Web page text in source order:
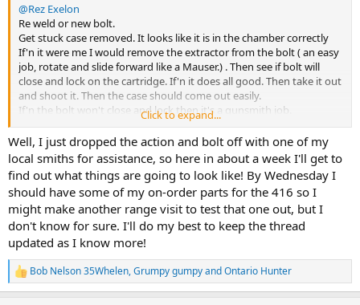
@Rez Exelon
Re weld or new bolt.
Get stuck case removed. It looks like it is in the chamber correctly
If'n it were me I would remove the extractor from the bolt ( an easy
job, rotate and slide forward like a Mauser.) . Then see if bolt will
close and lock on the cartridge. If'n it does all good. Then take it out
and shoot it. Then the case should come out easily.
If'n the bolt won't close and lock then it's a gunsmith job.
The offer of a replacement bolt still stands.
Bob
Click to expand...
Well, I just dropped the action and bolt off with one of my
local smiths for assistance, so here in about a week I'll get to
find out what things are going to look like! By Wednesday I
should have some of my on-order parts for the 416 so I
might make another range visit to test that one out, but I
don't know for sure. I'll do my best to keep the thread
updated as I know more!
R
e
Bob Nelson 35Whelen,Grumpy gumpyandOntario Hunter